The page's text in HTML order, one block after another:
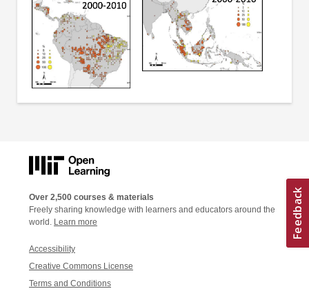
Over 2,500 courses & materials
Freely sharing knowledge with learners and educators around the
world. Learn more
Accessibility
Creative Commons License
Terms and Conditions